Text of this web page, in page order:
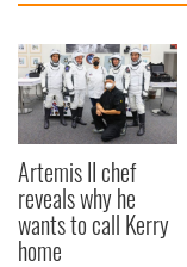
Artemis II chef
reveals why he
wants to call Kerry
home